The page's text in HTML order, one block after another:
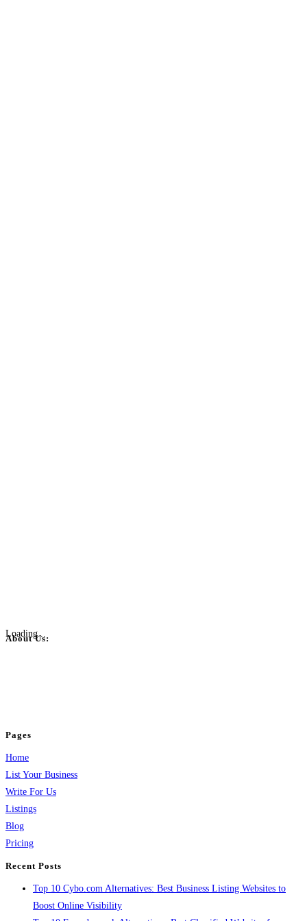
Loading...
About Us:
Pages
Home
List Your Business
Write For Us
Listings
Blog
Pricing
Recent Posts
Top 10 Cybo.com Alternatives: Best Business Listing Websites to
Boost Online Visibility